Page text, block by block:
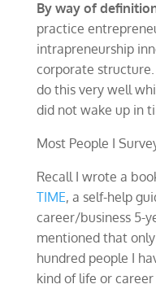
By way of
practice
intrapreneurship
corporate
do this very well
did not wake up in
Most People I
Recall I wrote a
TIME, a self-help
career/business 5-
mentioned that
hundred people I
kind of life or